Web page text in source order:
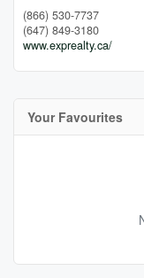
(866) 530-7737
(647) 849-3180
www.exprealty.ca/
Your Favourites